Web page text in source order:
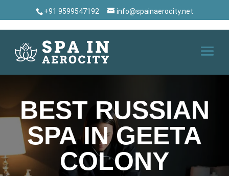
+91 9599547192 info@spainaerocity.net
BEST RUSSIAN
SPA IN GEETA
COLONY